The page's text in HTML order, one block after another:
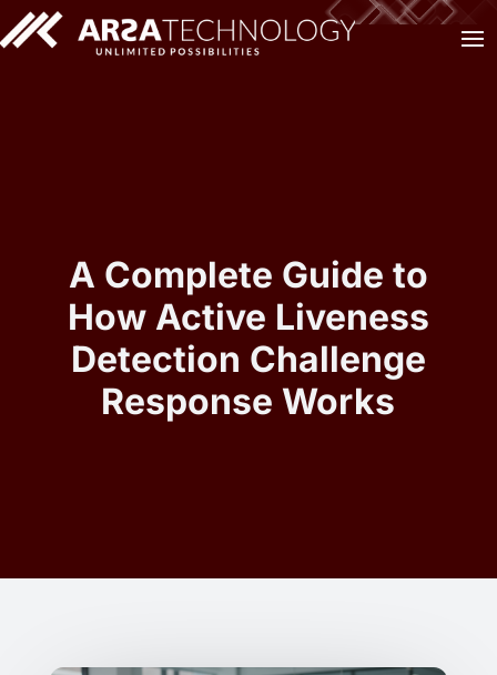
A Complete Guide to
How Active Liveness
Detection Challenge
Response Works